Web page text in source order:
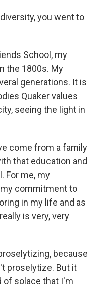
you went to
School, my
the 1800s. My
generations. It is
Quaker values
seeing the light in
come from a family
that education and
For me, my
commitment to
in my life and as
is very, very
because
proselytize. But it
of solace that I'm